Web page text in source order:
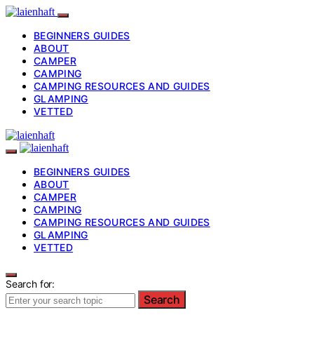
BEGINNERS GUIDES
ABOUT
CAMPER
CAMPING
CAMPING RESOURCES AND GUIDES
GLAMPING
VETTED
BEGINNERS GUIDES
ABOUT
CAMPER
CAMPING
CAMPING RESOURCES AND GUIDES
GLAMPING
VETTED
Search for:
Search